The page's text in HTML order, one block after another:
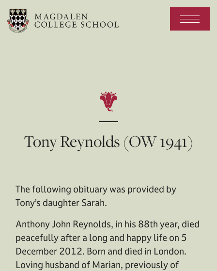
Tony Reynolds (OW 1941)
The following obituary was provided by
Tony’s daughter Sarah.
Anthony John Reynolds, in his 88th year, died
peacefully after a long and happy life on 5
December 2012. Born and died in London.
Loving husband of Marian, previously of